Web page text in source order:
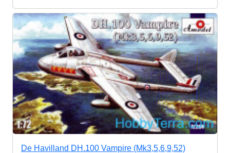
De Havilland DH.100 Vampire (Mk3,5,6,9,52)